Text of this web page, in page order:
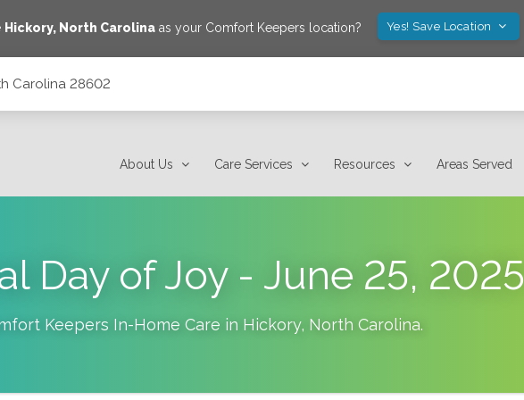
Hickory, North Carolinaas your Comfort Keepers location? Yes! Save Location
Carolina 28602
About Us Care Services Resources Areas Served
Day of Joy - June 25, 2025
Keepers In-Home Care in Hickory, North Carolina.